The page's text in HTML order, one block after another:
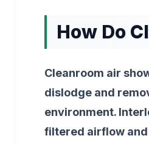
How Do
Cleanroom air
dislodge and
environment.
filtered airflow